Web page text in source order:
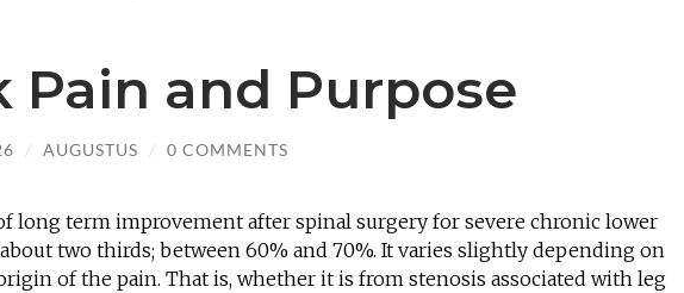
Pain and Purpose
/ AUGUSTUS / 0 COMMENTS
long term improvement after spinal surgery for severe chronic lower
two thirds; between 60% and 70%. It varies slightly depending on
of the pain. That is, whether it is from stenosis associated with leg